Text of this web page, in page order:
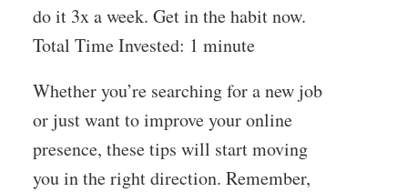
do it 3x a week. Get in the habit now.
Total Time Invested: 1 minute
Whether you’re searching for a new job
or just want to improve your online
presence, these tips will start moving
you in the right direction. Remember,